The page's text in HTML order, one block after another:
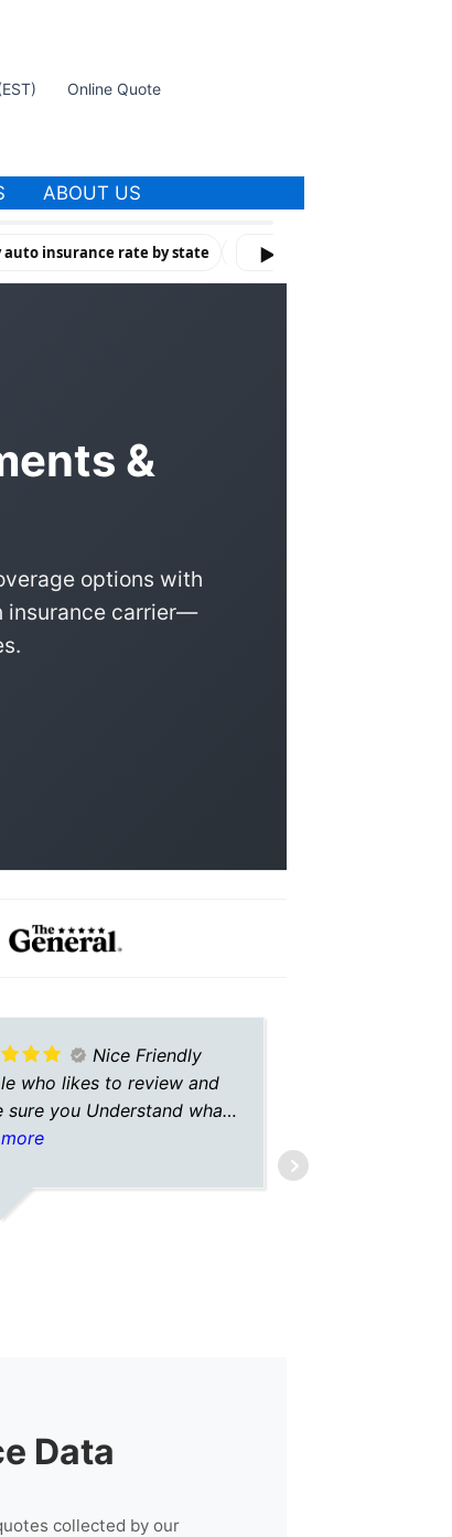
Online Quote
ABOUT US
insurance rate by state How Violations & Risk
▶
&
options with
insurance carrier—
Nice Friendly
who likes to review and
sure you Understand what
on
Data
collected by our